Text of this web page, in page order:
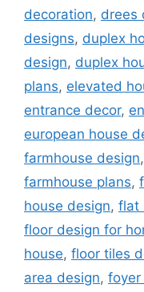
decoration, drees
designs, duplex
design, duplex
plans, elevated
entrance decor,
european house
farmhouse design,
farmhouse plans,
house design, flat
floor design for
house, floor tiles
area design, foyer